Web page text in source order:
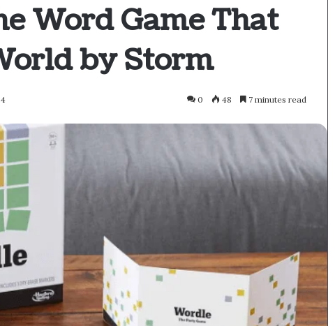
Word Game That
by Storm
0 48 7 minutes read